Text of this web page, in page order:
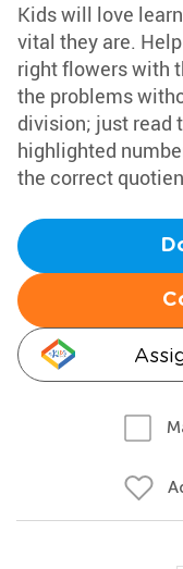
Kids will love
vital they are.
right flowers with
the problems
division; just read
highlighted
the correct